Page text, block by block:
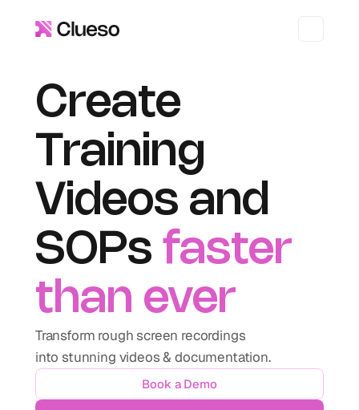
Create
Training
Videos and
SOPs faster
than ever
Transform rough screen recordings
into stunning videos & documentation.
Book a Demo